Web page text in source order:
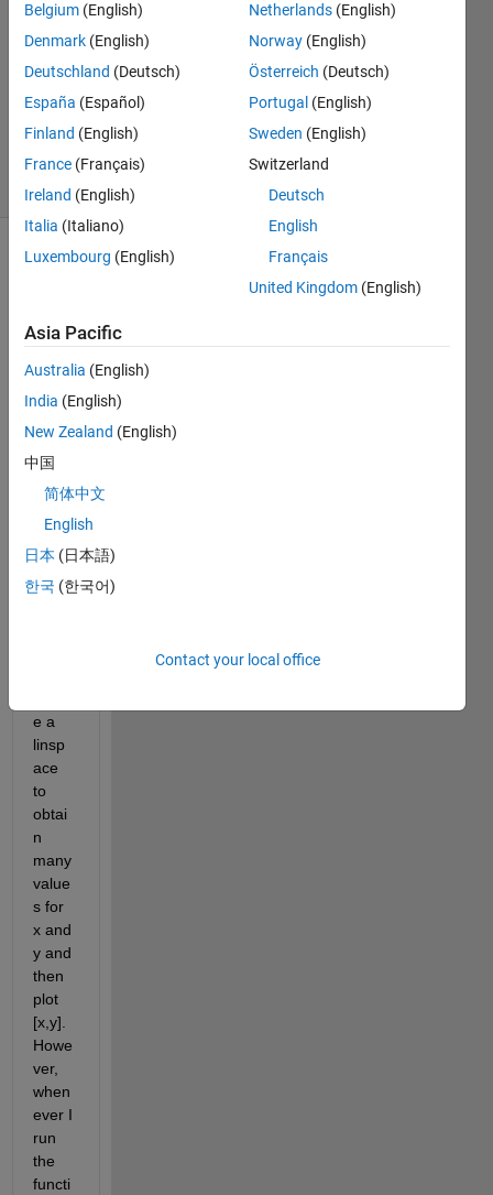
2015
2
Answers
30 Mar
2015
5 Views
(30 days)
Whe
ng a
circle
x=rco
s(thet
a)
e a
linsp
ace
to
obtai
n
many
value
s for
x and
y and
then
plot
[x,y].
Howe
ver,
when
ever I
run
the
functi
Belgium (English)
Denmark (English)
Deutschland (Deutsch)
España (Español)
Finland (English)
France (Français)
Ireland (English)
Italia (Italiano)
Luxembourg (English)
Netherlands (English)
Norway (English)
Österreich (Deutsch)
Portugal (English)
Sweden (English)
Switzerland
Deutsch
English
Français
United Kingdom (English)
Asia Pacific
Australia (English)
India (English)
New Zealand (English)
中国
简体中文
English
日本 (日本語)
한국 (한국어)
Contact your local office